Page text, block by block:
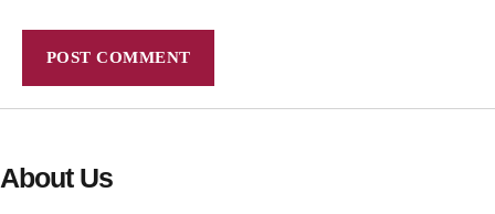
About Us